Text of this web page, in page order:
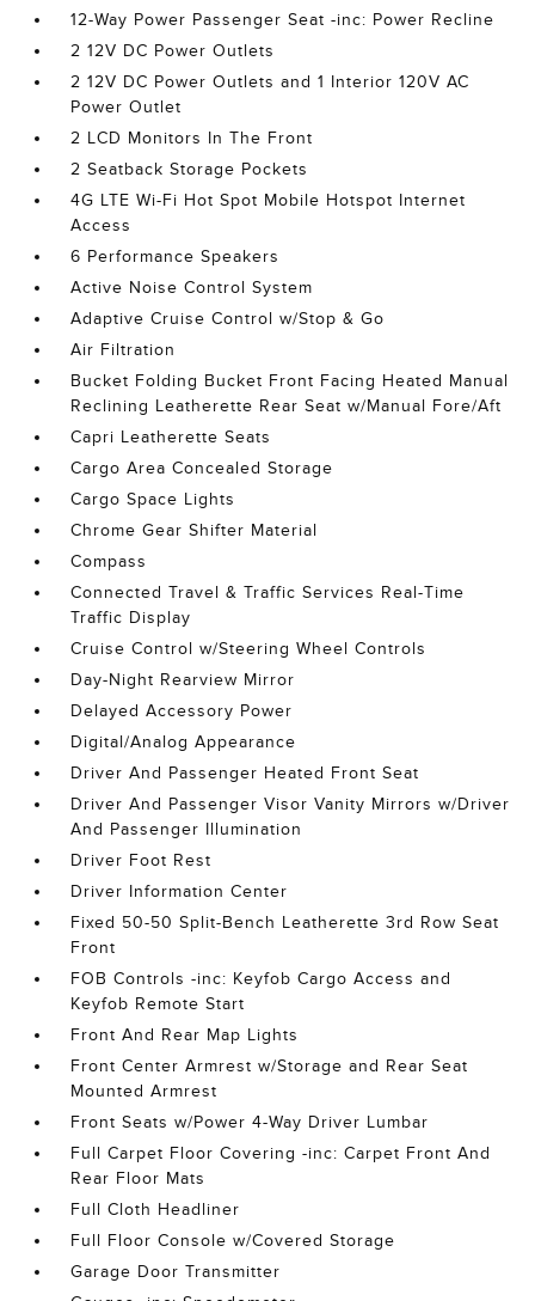
12-Way Power Passenger Seat -inc: Power Recline
2 12V DC Power Outlets
2 12V DC Power Outlets and 1 Interior 120V AC
Power Outlet
2 LCD Monitors In The Front
2 Seatback Storage Pockets
4G LTE Wi-Fi Hot Spot Mobile Hotspot Internet
Access
6 Performance Speakers
Active Noise Control System
Adaptive Cruise Control w/Stop & Go
Air Filtration
Bucket Folding Bucket Front Facing Heated Manual
Reclining Leatherette Rear Seat w/Manual Fore/Aft
Capri Leatherette Seats
Cargo Area Concealed Storage
Cargo Space Lights
Chrome Gear Shifter Material
Compass
Connected Travel & Traffic Services Real-Time
Traffic Display
Cruise Control w/Steering Wheel Controls
Day-Night Rearview Mirror
Delayed Accessory Power
Digital/Analog Appearance
Driver And Passenger Heated Front Seat
Driver And Passenger Visor Vanity Mirrors w/Driver
And Passenger Illumination
Driver Foot Rest
Driver Information Center
Fixed 50-50 Split-Bench Leatherette 3rd Row Seat
Front
FOB Controls -inc: Keyfob Cargo Access and
Keyfob Remote Start
Front And Rear Map Lights
Front Center Armrest w/Storage and Rear Seat
Mounted Armrest
Front Seats w/Power 4-Way Driver Lumbar
Full Carpet Floor Covering -inc: Carpet Front And
Rear Floor Mats
Full Cloth Headliner
Full Floor Console w/Covered Storage
Garage Door Transmitter